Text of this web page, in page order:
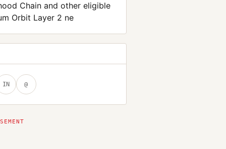
Chain and other eligible
Orbit Layer 2 ne
IN @